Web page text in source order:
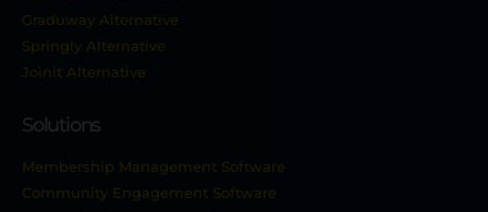
Graduway Alternative
Springly Alternative
Joinit Alternative
Solutions
Membership Management Software
Community Engagement Software